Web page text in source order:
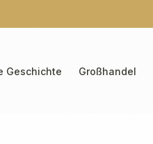
Geschichte Großhandel